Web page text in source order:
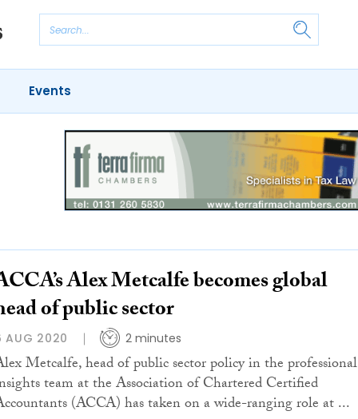
Events
Alex Metcalfe becomes global
of public sector
AUG 2020 2 minutes
Metcalfe, head of public sector policy in the professional
team at the Association of Chartered Certified
(ACCA) has taken on a wide-ranging role at ...